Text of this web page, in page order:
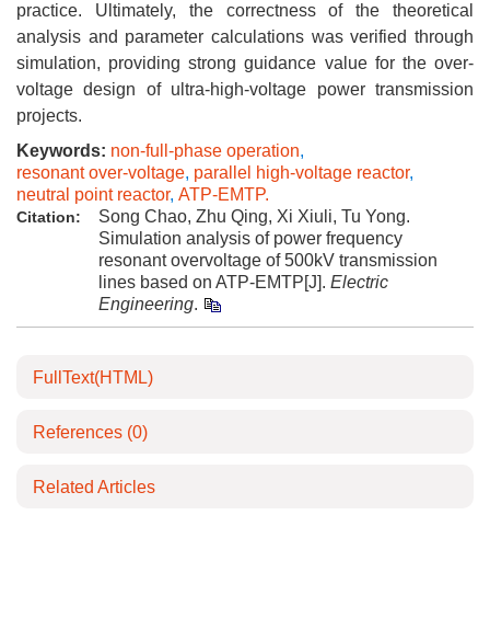
practice. Ultimately, the correctness of the theoretical
analysis and parameter calculations was verified through
simulation, providing strong guidance value for the over-
voltage design of ultra-high-voltage power transmission
projects.
Keywords: non-full-phase operation,
resonant over-voltage, parallel high-voltage reactor,
neutral point reactor, ATP-EMTP.
Citation:
Song Chao, Zhu Qing, Xi Xiuli, Tu Yong.
Simulation analysis of power frequency
resonant overvoltage of 500kV transmission
lines based on ATP-EMTP[J]. Electric
Engineering.
FullText(HTML)
References (0)
Related Articles